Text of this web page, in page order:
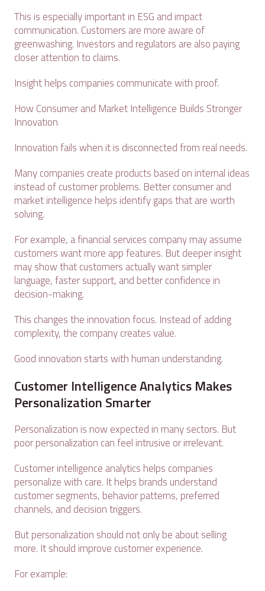
This is especially important in ESG and impact
communication. Customers are more aware of
greenwashing. Investors and regulators are also paying
closer attention to claims.
Insight helps companies communicate with proof.
How Consumer and Market Intelligence Builds Stronger
Innovation
Innovation fails when it is disconnected from real needs.
Many companies create products based on internal ideas
instead of customer problems. Better consumer and
market intelligence helps identify gaps that are worth
solving.
For example, a financial services company may assume
customers want more app features. But deeper insight
may show that customers actually want simpler
language, faster support, and better confidence in
decision-making.
This changes the innovation focus. Instead of adding
complexity, the company creates value.
Good innovation starts with human understanding.
Customer Intelligence Analytics Makes
Personalization Smarter
Personalization is now expected in many sectors. But
poor personalization can feel intrusive or irrelevant.
Customer intelligence analytics helps companies
personalize with care. It helps brands understand
customer segments, behavior patterns, preferred
channels, and decision triggers.
But personalization should not only be about selling
more. It should improve customer experience.
For example: